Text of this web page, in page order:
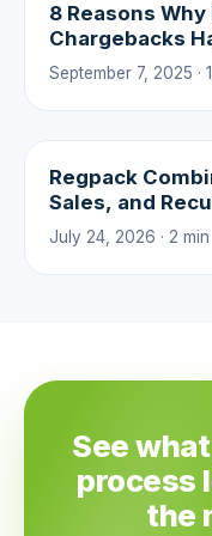
8 Reasons
Chargebacks
September 7, 2025 ·
Regpack
Sales, and
Platform
July 24, 2026 · 2 min
See
process
the